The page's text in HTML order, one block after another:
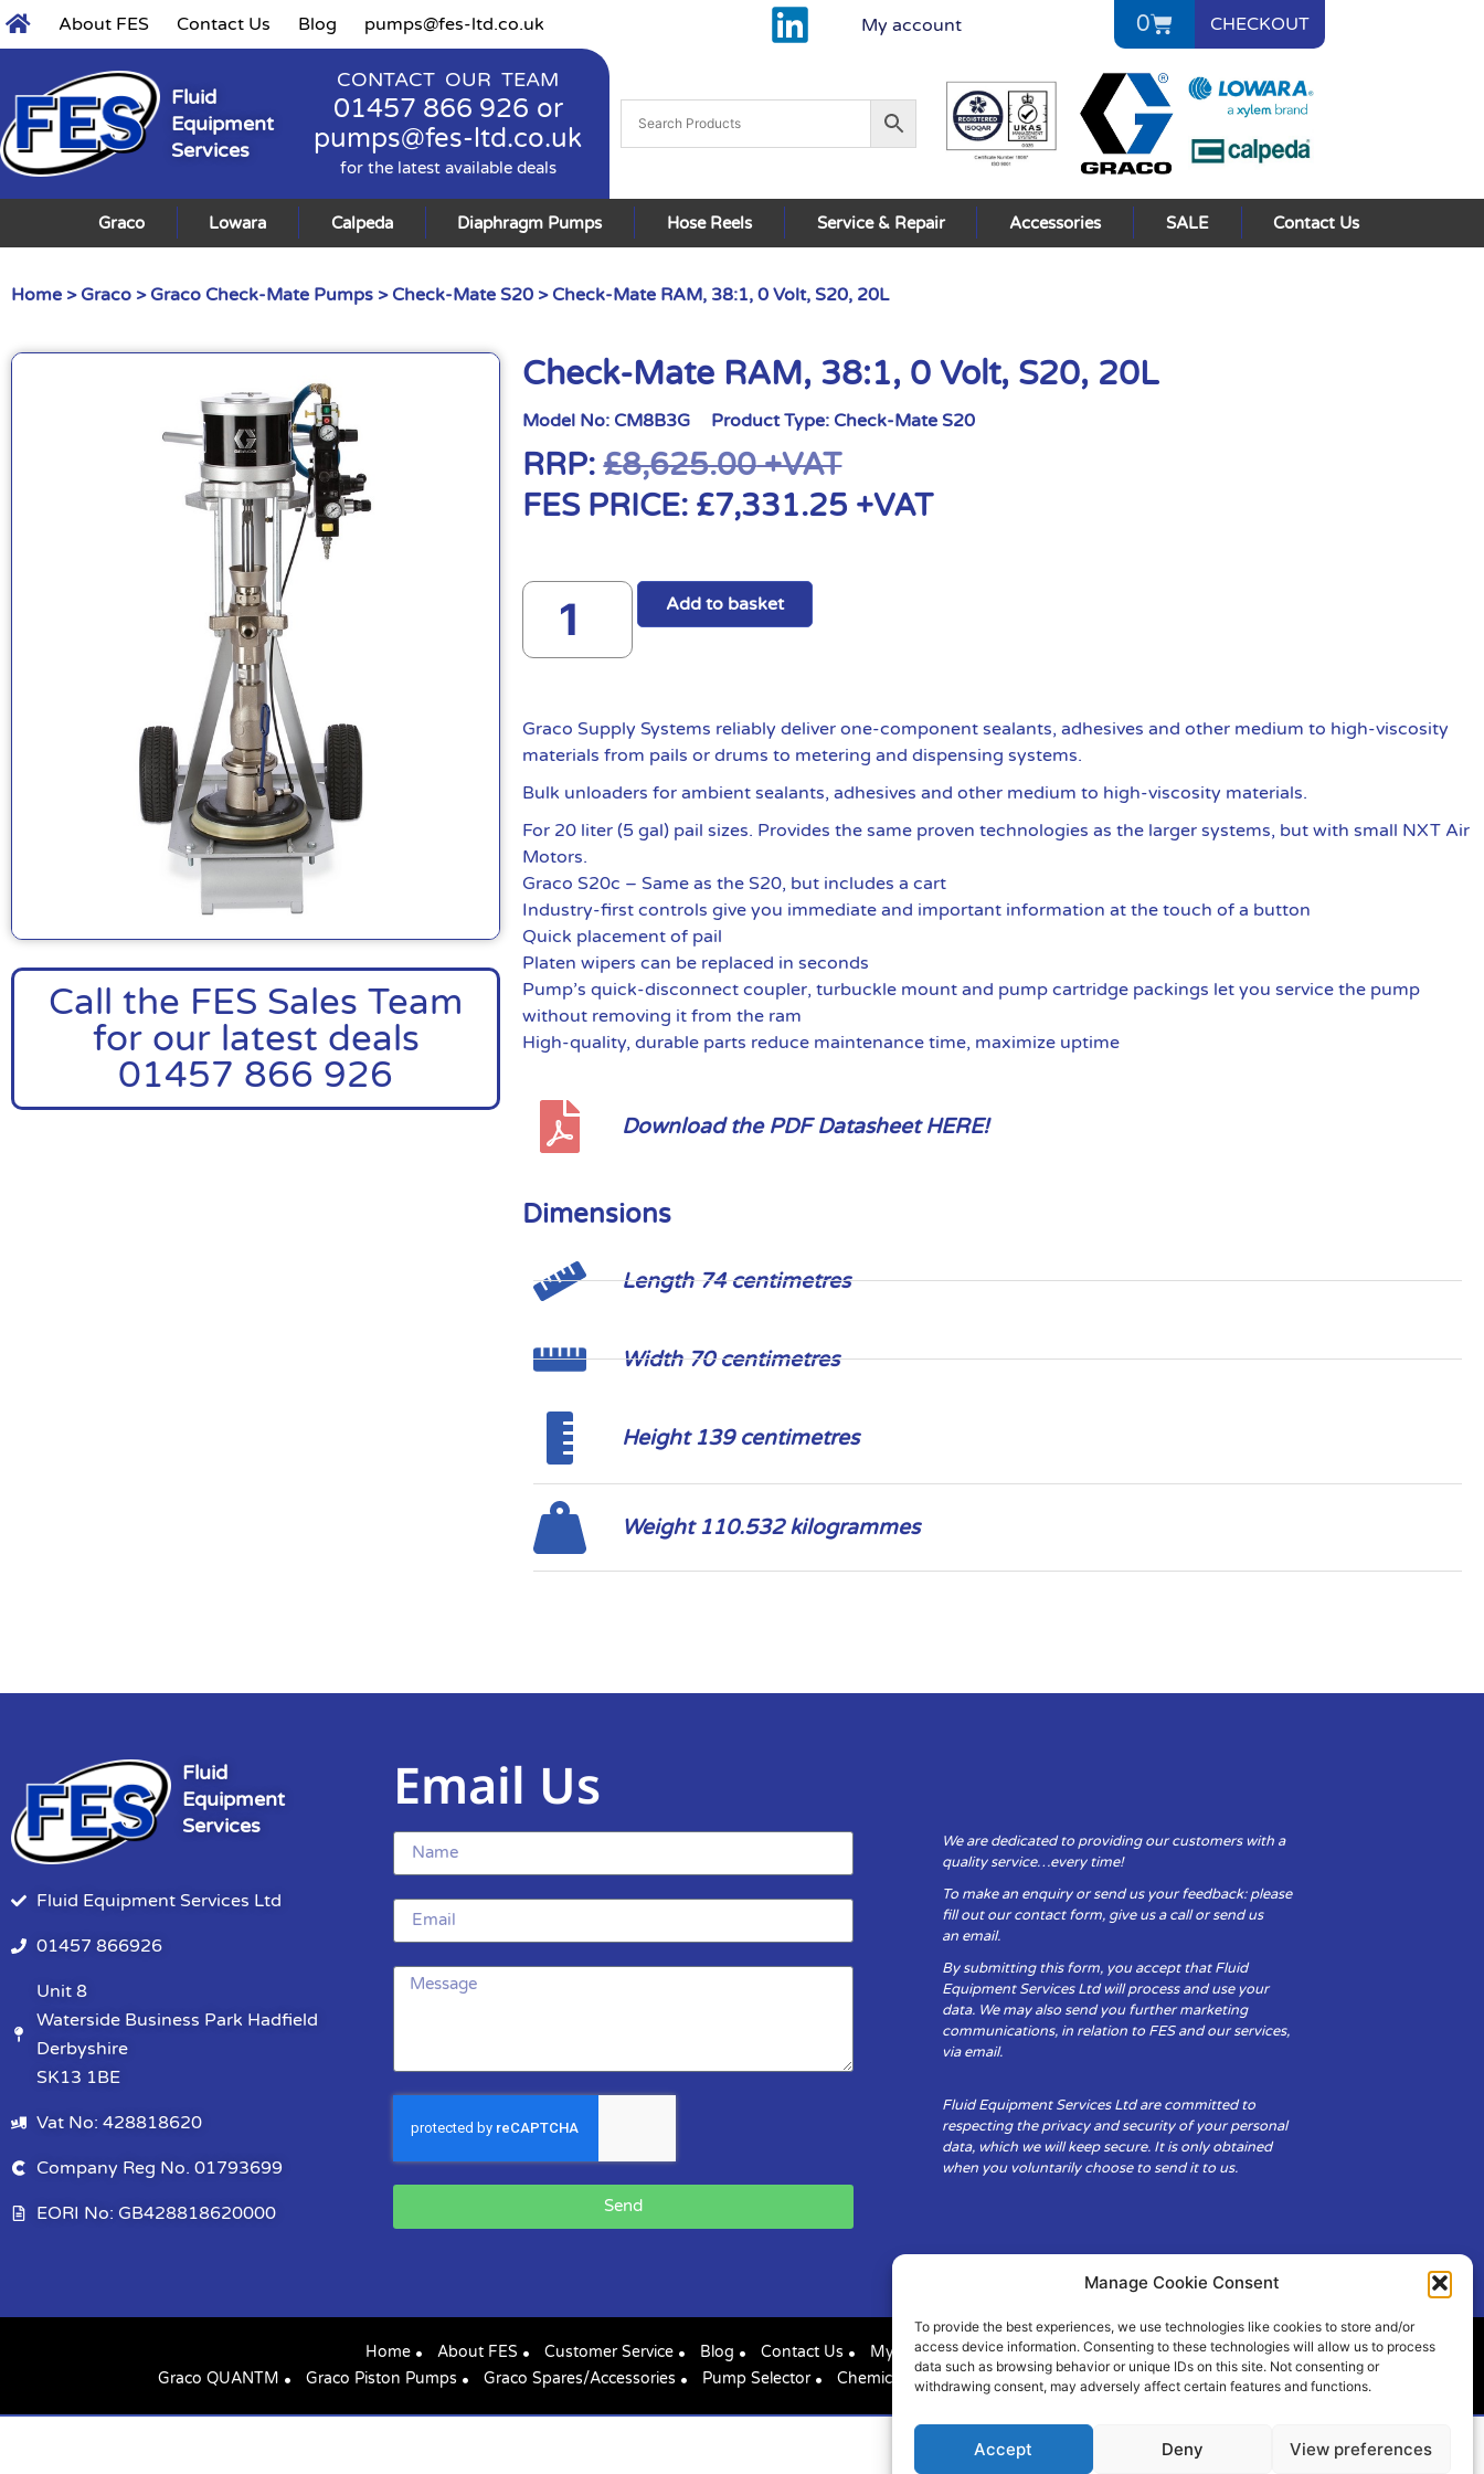
Manage Cookie Consent
To provide the best experiences, we use technologies like cookies to store and/or
access device information. Consenting to these technologies will allow us to process
data such as browsing behavior or unique IDs on this site. Not consenting or
withdrawing consent, may adversely affect certain features and functions.
Accept Deny View preferences
About FES Contact Us Blog pumps@fes-ltd.co.uk My account 0 CHECKOUT
Fluid
Equipment
Services
CONTACT OUR TEAM
01457 866 926 or
pumps@fes-ltd.co.uk
for the latest available deals
Graco Lowara Calpeda Diaphragm Pumps Hose Reels Service & Repair Accessories SALE Contact Us
Home > Graco > Graco Check-Mate Pumps > Check-Mate S20 > Check-Mate RAM, 38:1, 0 Volt, S20, 20L
Call the FES Sales Team
for our latest deals
01457 866 926
Check-Mate RAM, 38:1, 0 Volt, S20, 20L
Model No: CM8B3G Product Type: Check-Mate S20
RRP:£8,625.00+VAT
FES PRICE: £7,331.25 +VAT
Add to basket
Graco Supply Systems reliably deliver one-component sealants, adhesives and other medium to high-viscosity
materials from pails or drums to metering and dispensing systems.
Bulk unloaders for ambient sealants, adhesives and other medium to high-viscosity materials.
For 20 liter (5 gal) pail sizes. Provides the same proven technologies as the larger systems, but with small NXT Air
Motors.
Graco S20c – Same as the S20, but includes a cart
Industry-first controls give you immediate and important information at the touch of a button
Quick placement of pail
Platen wipers can be replaced in seconds
Pump’s quick-disconnect coupler, turbuckle mount and pump cartridge packings let you service the pump
without removing it from the ram
High-quality, durable parts reduce maintenance time, maximize uptime
Download the PDF Datasheet HERE!
Dimensions
Length 74 centimetres
Width 70 centimetres
Height 139 centimetres
Weight 110.532 kilogrammes
Fluid
Equipment
Services
Fluid Equipment Services Ltd
01457 866926
Unit 8
Waterside Business Park Hadfield
Derbyshire
SK13 1BE
Vat No: 428818620
Company Reg No. 01793699
EORI No: GB428818620000
Email Us
Send
We are dedicated to providing our customers with a
quality service…every time!
To make an enquiry or send us your feedback: please
fill out our contact form, give us a call or send us
an email.
By submitting this form, you accept that Fluid
Equipment Services Ltd will process and use your
data. We may also send you further marketing
communications, in relation to FES and our services,
via email.
Fluid Equipment Services Ltd are committed to
respecting the privacy and security of your personal
data, which we will keep secure. It is only obtained
when you voluntarily choose to send it to us.
Home About FES Customer Service Blog Contact Us
My Account
Graco QUANTM
Graco Piston Pumps Graco Spares/Accessories Pump Selector Chemical Compatibility Cookie Policy (UK)